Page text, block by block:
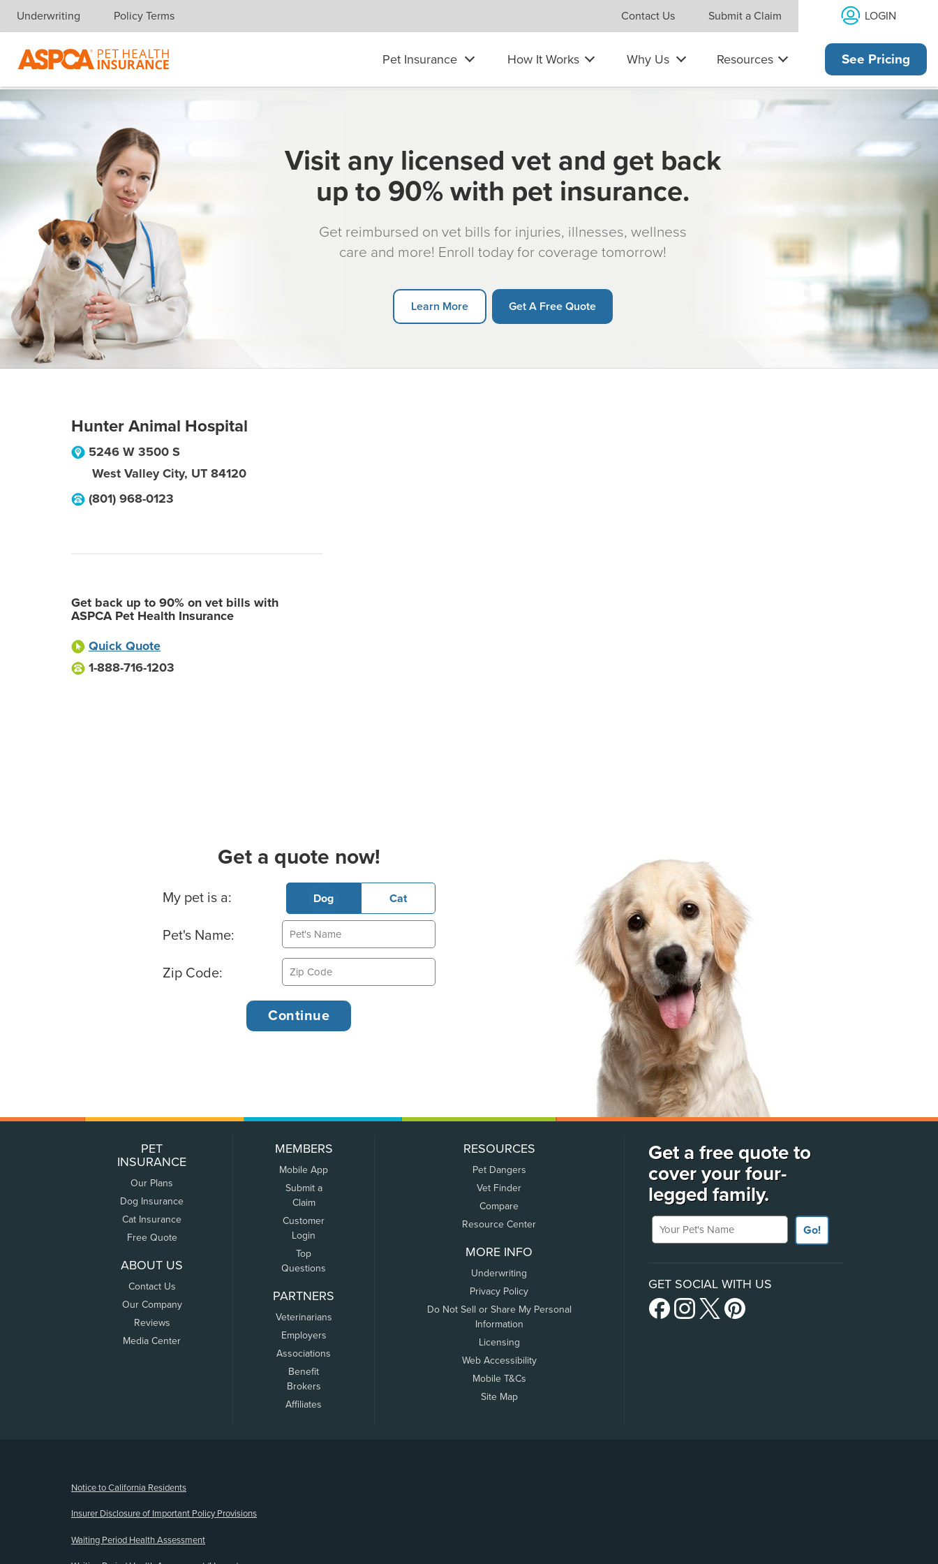
Skip navigation
Underwriting Policy Terms Contact Us Submit a Claim LOGIN
Pet Insurance How It Works Why Us Resources See Pricing
Visit any licensed vet and get back
up to 90% with pet insurance.
Get reimbursed on vet bills for injuries, illnesses, wellness
care and more! Enroll today for coverage tomorrow!
Learn More Get A Free Quote
Hunter Animal Hospital
5246 W 3500 S
West Valley City, UT 84120
(801) 968-0123
Get back up to 90% on vet bills with
ASPCA Pet Health Insurance
Quick Quote
1-888-716-1203
Get a quote now!
Basic Pet Info
My pet is a: Dog Cat
Pet's Name:
Zip Code:
PET
INSURANCE
Our Plans
Dog Insurance
Cat Insurance
Free Quote
ABOUT US
Contact Us
Our Company
Reviews
Media Center
MEMBERS
Mobile App
Submit a
Claim
Customer
Login
Top
Questions
PARTNERS
Veterinarians
Employers
Associations
Benefit
Brokers
Affiliates
RESOURCES
Pet Dangers
Vet Finder
Compare
Resource Center
MORE INFO
Underwriting
Privacy Policy
Do Not Sell or Share My Personal
Information
Licensing
Web Accessibility
Mobile T&Cs
Site Map
Get a free quote to
cover your four-
legged family.
Your Pet's Name
Go!
GET SOCIAL WITH US
Notice to California Residents
Insurer Disclosure of Important Policy Provisions
Waiting Period Health Assessment